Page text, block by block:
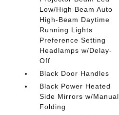
Low/High Beam Auto
High-Beam Daytime
Running Lights
Preference Setting
Headlamps w/Delay-
Off
Black Door Handles
Black Power Heated
Side Mirrors w/Manual
Folding